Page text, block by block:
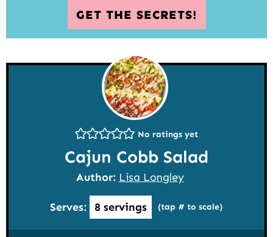
GET THE SECRETS!
No ratings yet
Cajun Cobb Salad
Author: Lisa Longley
Serves: 8 servings (tap # to scale)